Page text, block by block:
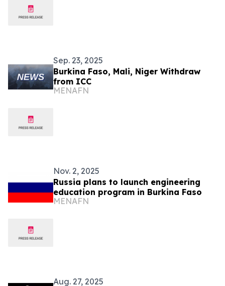
Sep. 23, 2025
Burkina Faso, Mali, Niger Withdraw
from ICC
MENAFN
Nov. 2, 2025
Russia plans to launch engineering
education program in Burkina Faso
MENAFN
Aug. 27, 2025